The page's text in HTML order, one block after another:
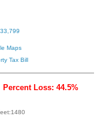
Maps
Tax Bill
Percent Loss: 44.5%